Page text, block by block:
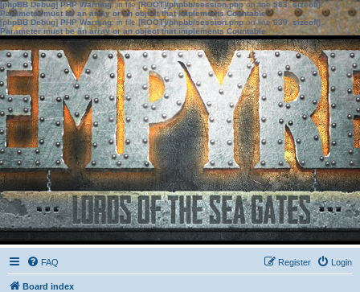
[phpBB Debug] PHP Warning: in file[ROOT]/phpbb/session.phpon line583:sizeof():
Parameter must be an array or an object that implements Countable
[phpBB Debug] PHP Warning: in file[ROOT]/phpbb/session.phpon line639: sizeof():
Parameter must be an array or an object that implements Countable
FAQ Login
Register
Board index